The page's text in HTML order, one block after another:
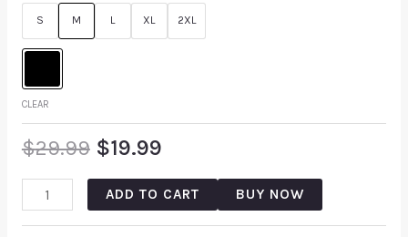
S M L XL 2XL
CLEAR
$29.99 $19.99
ADD TO CART BUY NOW